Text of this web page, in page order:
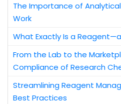
The Importance of
Work
What Exactly Is a
From the Lab to the
Compliance of Research
Streamlining Reagent
Best Practices